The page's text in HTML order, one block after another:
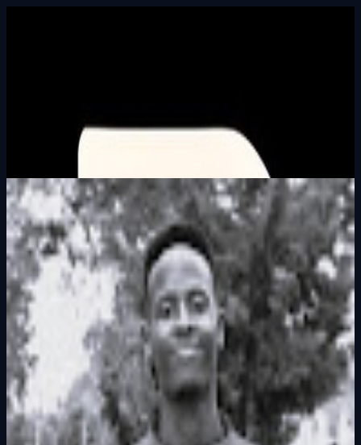
Built In PublicHALL_OF_BUILDERS
SEARCH_INTEL
Francis Muchai
Founder
Share Profile
Follow Builder 0 Followers
francismuchai.va